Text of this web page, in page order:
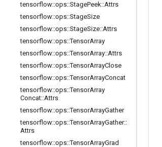
tensorflow::ops::StagePeek::Attrs
tensorflow::ops::StageSize
tensorflow::ops::StageSize::Attrs
tensorflow::ops::TensorArray
tensorflow::ops::TensorArray::Attrs
tensorflow::ops::TensorArrayClose
tensorflow::ops::TensorArrayConcat
tensorflow::ops::TensorArray
Concat::Attrs
tensorflow::ops::TensorArrayGather
tensorflow::ops::TensorArrayGather::
Attrs
tensorflow::ops::TensorArrayGrad